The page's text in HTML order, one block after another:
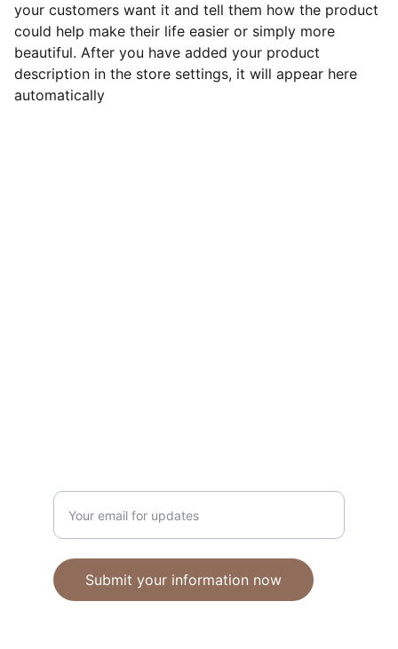
your customers want it and tell them how the product
could help make their life easier or simply more
beautiful. After you have added your product
description in the store settings, it will appear here
automatically
Submit your information now